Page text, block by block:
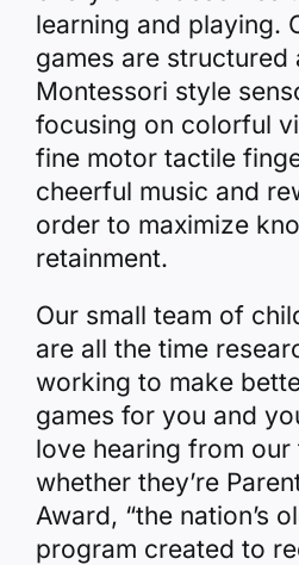
learning and playing.
games are structured
Montessori style
focusing on colorful
fine motor tactile
cheerful music and
order to maximize
retainment.
Our small team of
are all the time
working to make
games for you and
love hearing from
whether they’re
Award, “the nation’s
program created to